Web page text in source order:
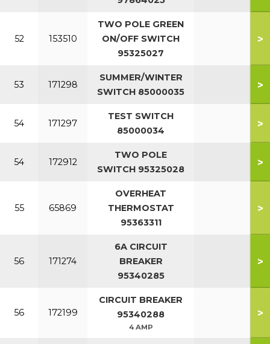
52 153510
TWO POLE GREEN
ON/OFF SWITCH
95325027
>
53 171298
SUMMER/WINTER
SWITCH 85000035
>
54 171297
TEST SWITCH
85000034
>
54 172912
TWO POLE
SWITCH 95325028
>
55 65869
OVERHEAT
THERMOSTAT
95363311
>
56 171274
6A CIRCUIT
BREAKER
95340285
>
56 172199
CIRCUIT BREAKER
95340288
4 AMP
>